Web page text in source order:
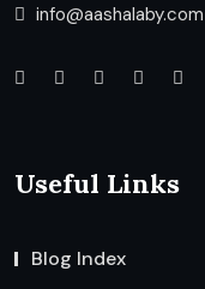
info@aashalaby.com
Useful Links
Blog Index